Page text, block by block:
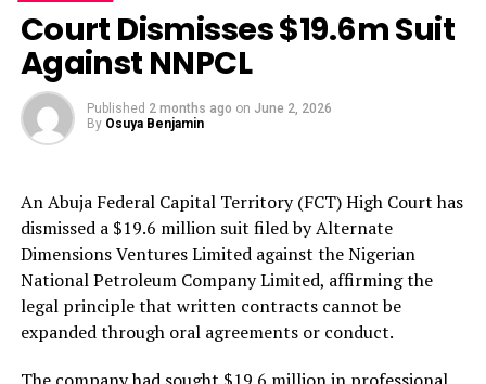
Court Dismisses $19.6m Suit
Against NNPCL
Published 2 months ago on June 2, 2026
By Osuya Benjamin
An Abuja Federal Capital Territory (FCT) High Court has
dismissed a $19.6 million suit filed by Alternate
Dimensions Ventures Limited against the Nigerian
National Petroleum Company Limited, affirming the
legal principle that written contracts cannot be
expanded through oral agreements or conduct.